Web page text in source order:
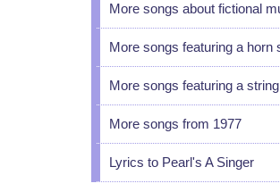
More songs about fictional
More songs featuring a horn
More songs featuring a
More songs from 1977
Lyrics to Pearl's A Singer